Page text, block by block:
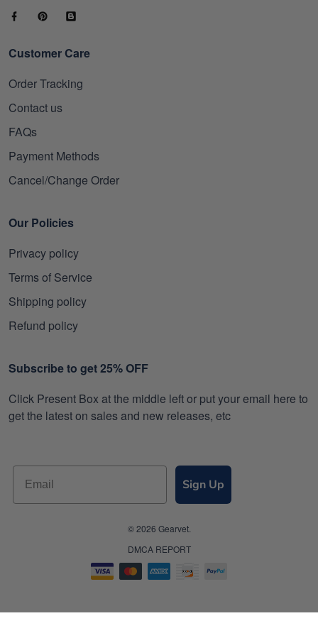
Customer Care
Order Tracking
Contact us
FAQs
Payment Methods
Cancel/Change Order
Our Policies
Privacy policy
Terms of Service
Shipping policy
Refund policy
Subscribe to get 25% OFF
Click Present Box at the middle left or put your email here to
get the latest on sales and new releases, etc
Sign Up
© 2026 Gearvet.
DMCA REPORT